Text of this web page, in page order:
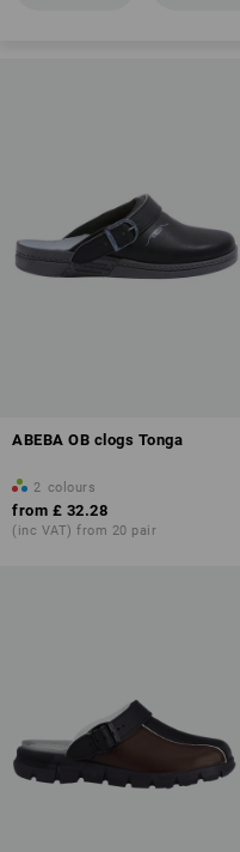
Overview of protection classes
ABEBA OB clogs Tonga
2 colours
from £ 32.28
(inc VAT) from 20 pair